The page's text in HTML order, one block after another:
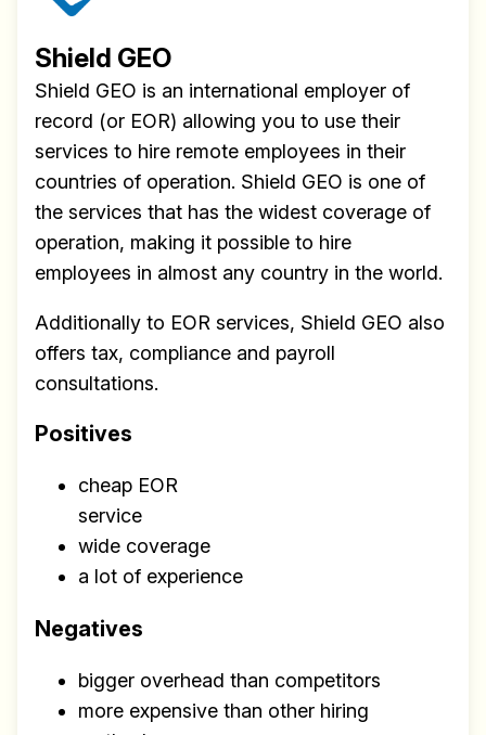
Shield GEO
Shield GEO is an international employer of
record (or EOR) allowing you to use their
services to hire remote employees in their
countries of operation. Shield GEO is one of
the services that has the widest coverage of
operation, making it possible to hire
employees in almost any country in the world.
Additionally to EOR services, Shield GEO also
offers tax, compliance and payroll
consultations.
Positives
cheap EOR
service
wide coverage
a lot of experience
Negatives
bigger overhead than competitors
more expensive than other hiring
Build effective, healthy and
scalable remote teams!
Our newsletter includes everything you
need to build a happy, healthy and effecitve
month!.